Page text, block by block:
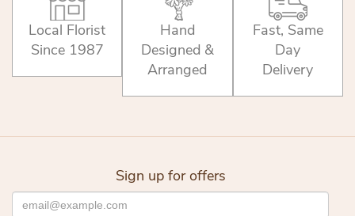
Local Florist
Since 1987
Hand
Designed &
Arranged
Fast, Same
Day
Delivery
Sign up for offers